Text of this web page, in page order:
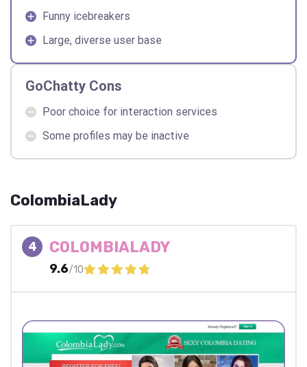
Funny icebreakers
Large, diverse user base
GoChatty Cons
Poor choice for interaction services
Some profiles may be inactive
ColombiaLady
4 COLOMBIALADY
9.6/10